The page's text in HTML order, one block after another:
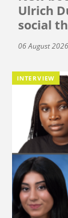
Ulrich
social
06 August 2026
INTERVIEW